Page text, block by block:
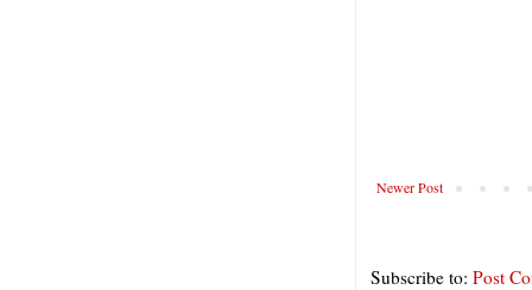
Newer Post
Subscribe to: Post